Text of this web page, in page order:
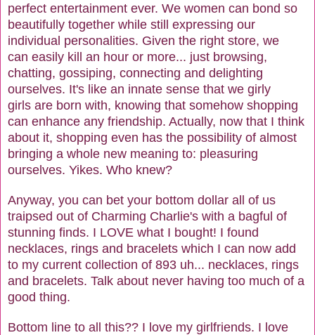
perfect entertainment ever. We women can bond so
beautifully together while still expressing our
individual personalities. Given the right store, we
can easily kill an hour or more... just browsing,
chatting, gossiping, connecting and delighting
ourselves. It's like an innate sense that we girly
girls are born with, knowing that somehow shopping
can enhance any friendship. Actually, now that I think
about it, shopping even has the possibility of almost
bringing a whole new meaning to: pleasuring
ourselves. Yikes. Who knew?
Anyway, you can bet your bottom dollar all of us
traipsed out of Charming Charlie's with a bagful of
stunning finds. I LOVE what I bought! I found
necklaces, rings and bracelets which I can now add
to my current collection of 893 uh... necklaces, rings
and bracelets. Talk about never having too much of a
good thing.
Bottom line to all this?? I love my girlfriends. I love